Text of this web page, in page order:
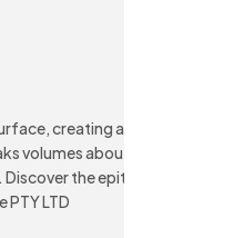
creating a sanitary
volumes about your
the epitome of
PTY LTD